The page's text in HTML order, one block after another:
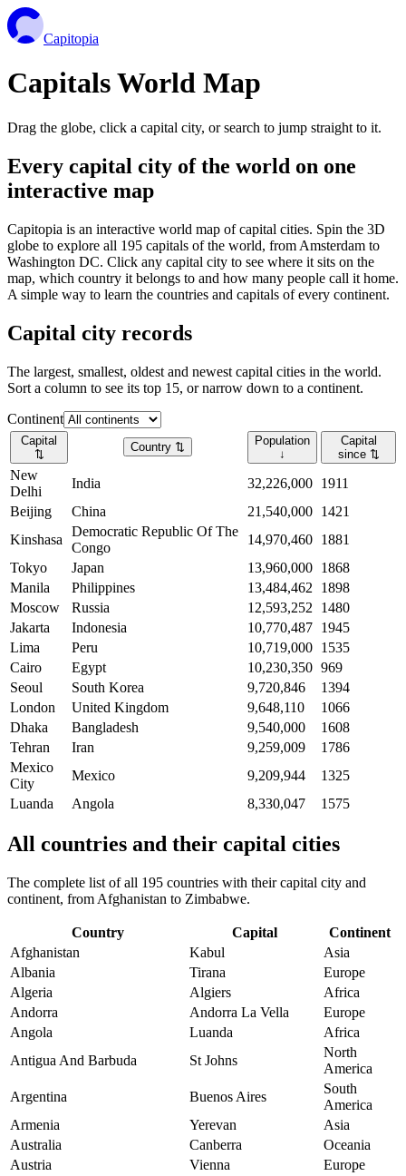
Capitopia
Capitals World Map
Drag the globe, click a capital city, or search to jump straight to it.
Every capital city of the world on one
interactive map
Capitopia is an interactive world map of capital cities. Spin the 3D
globe to explore all 195 capitals of the world, from Amsterdam to
Washington DC. Click any capital city to see where it sits on the
map, which country it belongs to and how many people call it home.
A simple way to learn the countries and capitals of every continent.
Capital city records
The largest, smallest, oldest and newest capital cities in the world.
Sort a column to see its top 15, or narrow down to a continent.
Continent
Capital
⇅
Country ⇅
Population
↓
Capital
since ⇅
New
Delhi
India 32,226,000 1911
Beijing
China 21,540,000 1421
Kinshasa
Democratic Republic Of The
Congo
14,970,460 1881
Tokyo
Japan 13,960,000 1868
Manila
Philippines 13,484,462
1898
Moscow
Russia 12,593,252
1480
Jakarta
Indonesia 10,770,487 1945
Lima
Peru 10,719,000 1535
Cairo
Egypt 10,230,350 969
Seoul
South Korea 9,720,846
1394
London
United Kingdom 9,648,110
1066
Dhaka
Bangladesh 9,540,000
1608
Tehran
Iran 9,259,009
1786
Mexico
City
Mexico 9,209,944
1325
Luanda
Angola 8,330,047 1575
All countries and their capital cities
The complete list of all 195 countries with their capital city and
continent, from Afghanistan to Zimbabwe.
Country Capital
Continent
Afghanistan
Kabul
Asia
Albania
Tirana
Europe
Algeria
Algiers
Africa
Andorra
Andorra La Vella
Europe
Angola
Luanda
Africa
Antigua And Barbuda
St Johns
North
America
Argentina
Buenos Aires
South
America
Armenia
Yerevan
Asia
Australia
Canberra
Oceania
Austria
Vienna
Europe